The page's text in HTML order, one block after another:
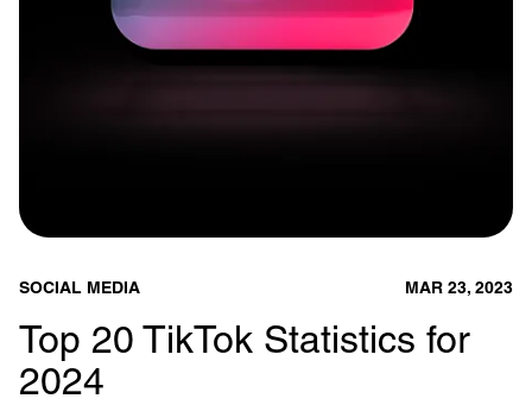
SOCIAL MEDIA MAR 23, 2023
Top 20 TikTok Statistics for
2024